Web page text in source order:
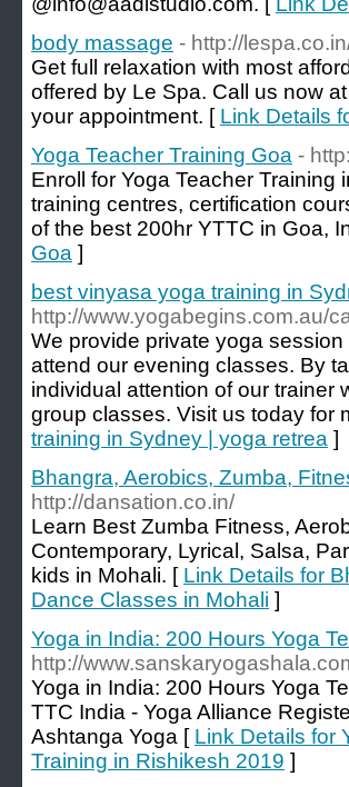
body massage - http://
Get full relaxation with most
offered by Le Spa. Call us now
your appointment. [ Link Details
Yoga Teacher Training Goa -
Enroll for Yoga Teacher
training centres, certification
of the best 200hr YTTC in Goa,
Goa ]
best vinyasa yoga training in
http://www.yogabegins.com.au/
We provide private yoga
attend our evening classes. By
individual attention of our trainer
group classes. Visit us today for
training in Sydney | yoga retrea ]
Bhangra, Aerobics, Zumba,
http://dansation.co.in/
Learn Best Zumba Fitness,
Contemporary, Lyrical, Salsa,
kids in Mohali. [ Link Details for
Dance Classes in Mohali ]
Yoga in India: 200 Hours Yoga
http://
Yoga in India: 200 Hours Yoga
TTC India - Yoga Alliance
Ashtanga Yoga [ Link Details for
Training in Rishikesh 2019 ]